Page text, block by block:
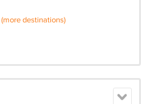
(more destinations)